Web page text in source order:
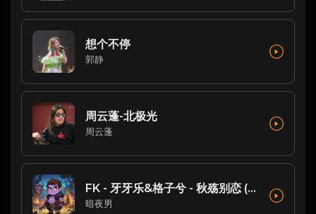
想个不停
郭静
周云蓬-北极光
周云蓬
FK - 牙牙乐&格子兮 - 秋殇别恋 (DJ铁柱 FunkyHouse Mix )
暗夜男